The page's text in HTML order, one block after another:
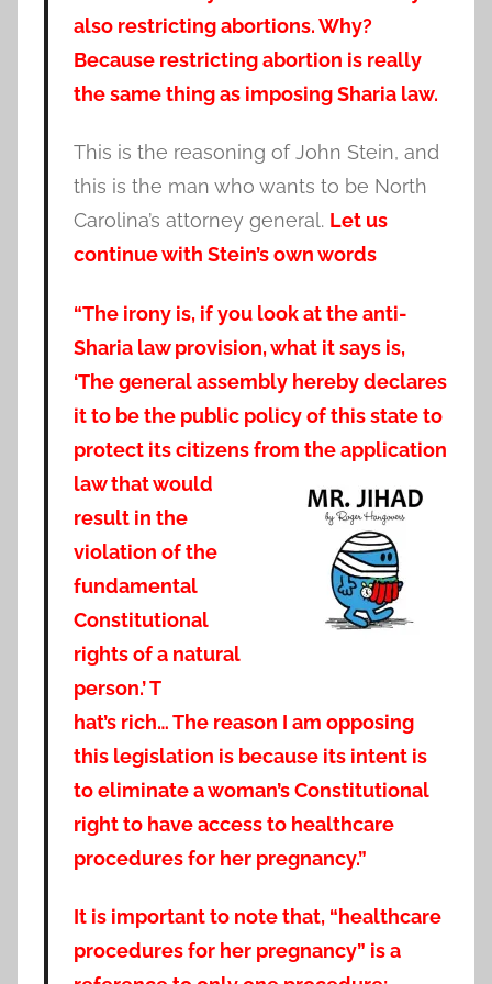
also restricting abortions. Why?
Because restricting abortion is really
the same thing as imposing Sharia law.
This is the reasoning of John Stein, and
this is the man who wants to be North
Carolina’s attorney general. Let us
continue with Stein’s own words
“The irony is, if you look at the anti-
Sharia law provision, what it says is,
‘The general assembly hereby declares
it to be the public policy of this state to
protect its citizens from the application
law that would
result in the
violation of the
fundamental
Constitutional
rights of a natural
person.’ T
hat’s rich… The reason I am opposing
this legislation is because its intent is
to eliminate a woman’s Constitutional
right to have access to healthcare
procedures for her pregnancy.”
It is important to note that, “healthcare
procedures for her pregnancy” is a